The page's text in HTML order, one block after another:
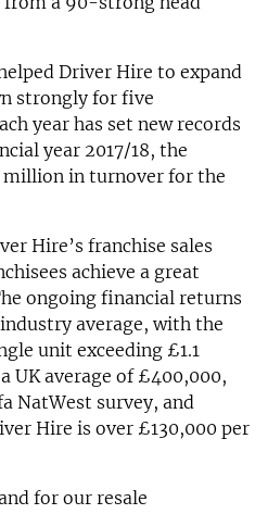
Driver Hire to expand
strongly for five
year has set new records
year 2017/18, the
million in turnover for the
Hire’s franchise sales
achieve a great
ongoing financial returns
average, with the
unit exceeding £1.1
UK average of £400,000,
NatWest survey, and
Hire is over £130,000 per
for our resale